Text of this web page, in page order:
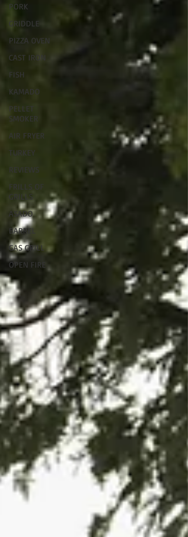
PORK
GRIDDLE
PIZZA OVEN
CAST IRON
FISH
KAMADO
PELLET
SMOKER
AIR FRYER
TURKEY
REVIEWS
FRILLS OF
GRILLS
ASADO
BARREL
GAS GRILL
OPEN FIRE